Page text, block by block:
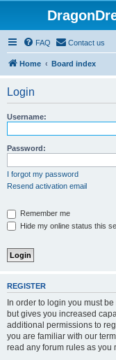
FAQ Contact us
Home Board index
Login
Username:
Password:
I forgot my password
Resend activation email
Remember me
Hide my online status this
REGISTER
In order to login you must
but gives you increased
additional permissions to
you are familiar with our
read any forum rules as you